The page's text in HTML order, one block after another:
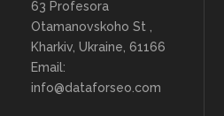
63 Profesora
Otamanovskoho St ,
Kharkiv, Ukraine, 61166
Email:
info@dataforseo.com